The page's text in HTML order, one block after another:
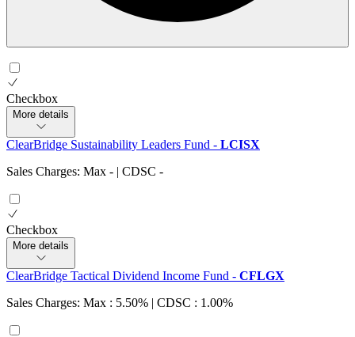
Checkbox
More details
ClearBridge Sustainability Leaders Fund - LCISX
Sales Charges: Max - | CDSC -
Checkbox
More details
ClearBridge Tactical Dividend Income Fund - CFLGX
Sales Charges: Max : 5.50% | CDSC : 1.00%